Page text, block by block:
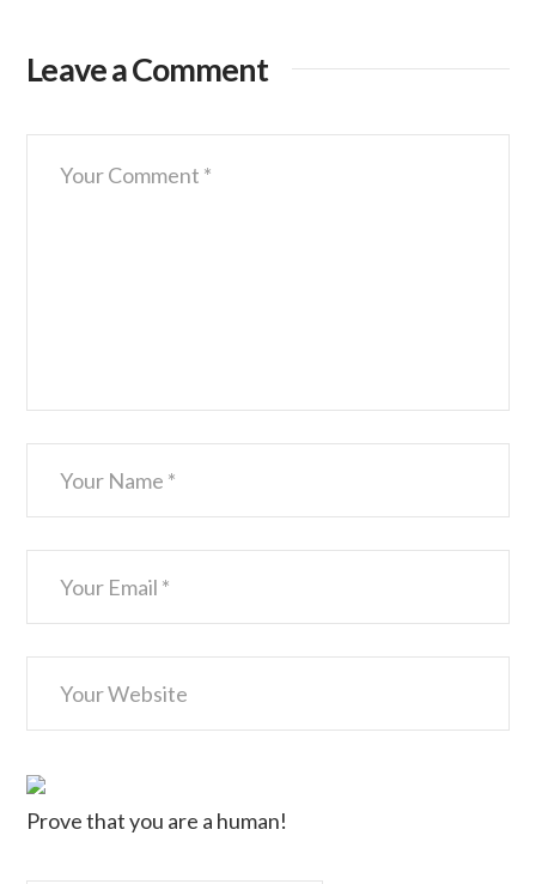
Leave a Comment
Prove that you are a human!